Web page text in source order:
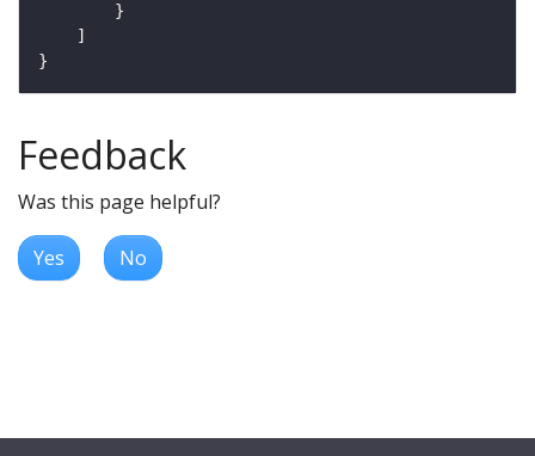
Feedback
Was this page helpful?
Yes No